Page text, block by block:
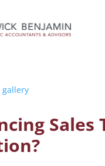
gallery
Sales